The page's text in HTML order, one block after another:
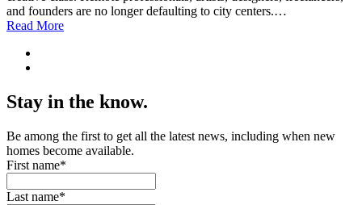
and founders are no longer defaulting to city centers.…
Read More
Stay in the know.
Be among the first to get all the latest news, including when new
homes become available.
First name*
Last name*